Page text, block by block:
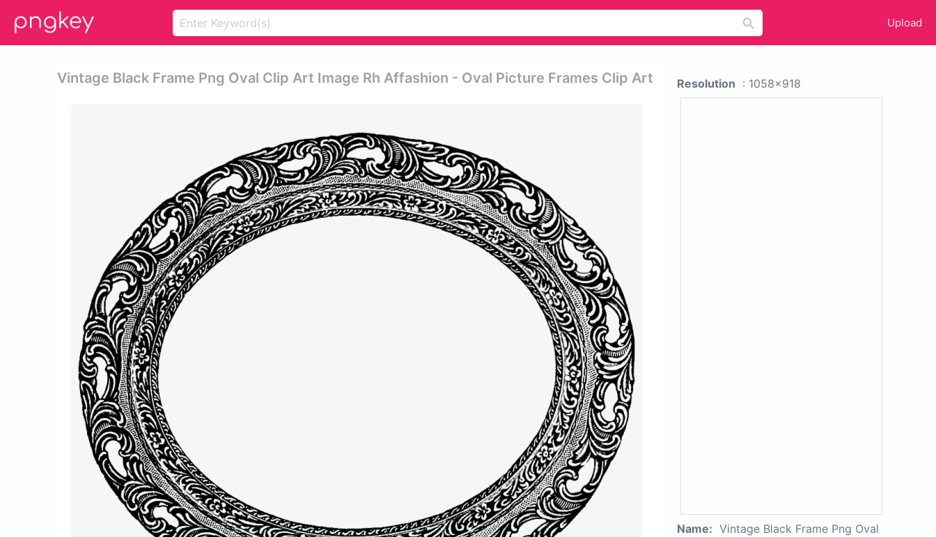
Upload
Vintage Black Frame Png Oval Clip Art Image Rh Affashion - Oval Picture Frames Clip Art Resolution : 1058x918
Name: Vintage Black Frame Png Oval